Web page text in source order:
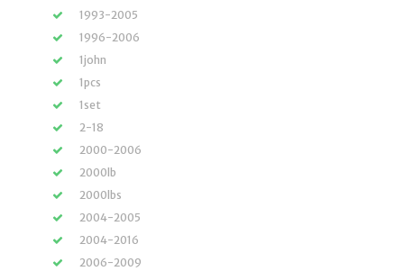
1993-2005
1996-2006
1john
1pcs
1set
2-18
2000-2006
2000lb
2000lbs
2004-2005
2004-2016
2006-2009